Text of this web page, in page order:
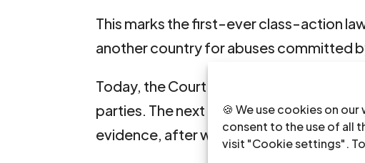
🍪 We use cookies on
consent to the use of all
visit "Cookie settings".
This marks the first-ever class-action
another country for abuses committed
Today, the Court held a session to
parties. The next appointment date will
evidence, after which the court will set